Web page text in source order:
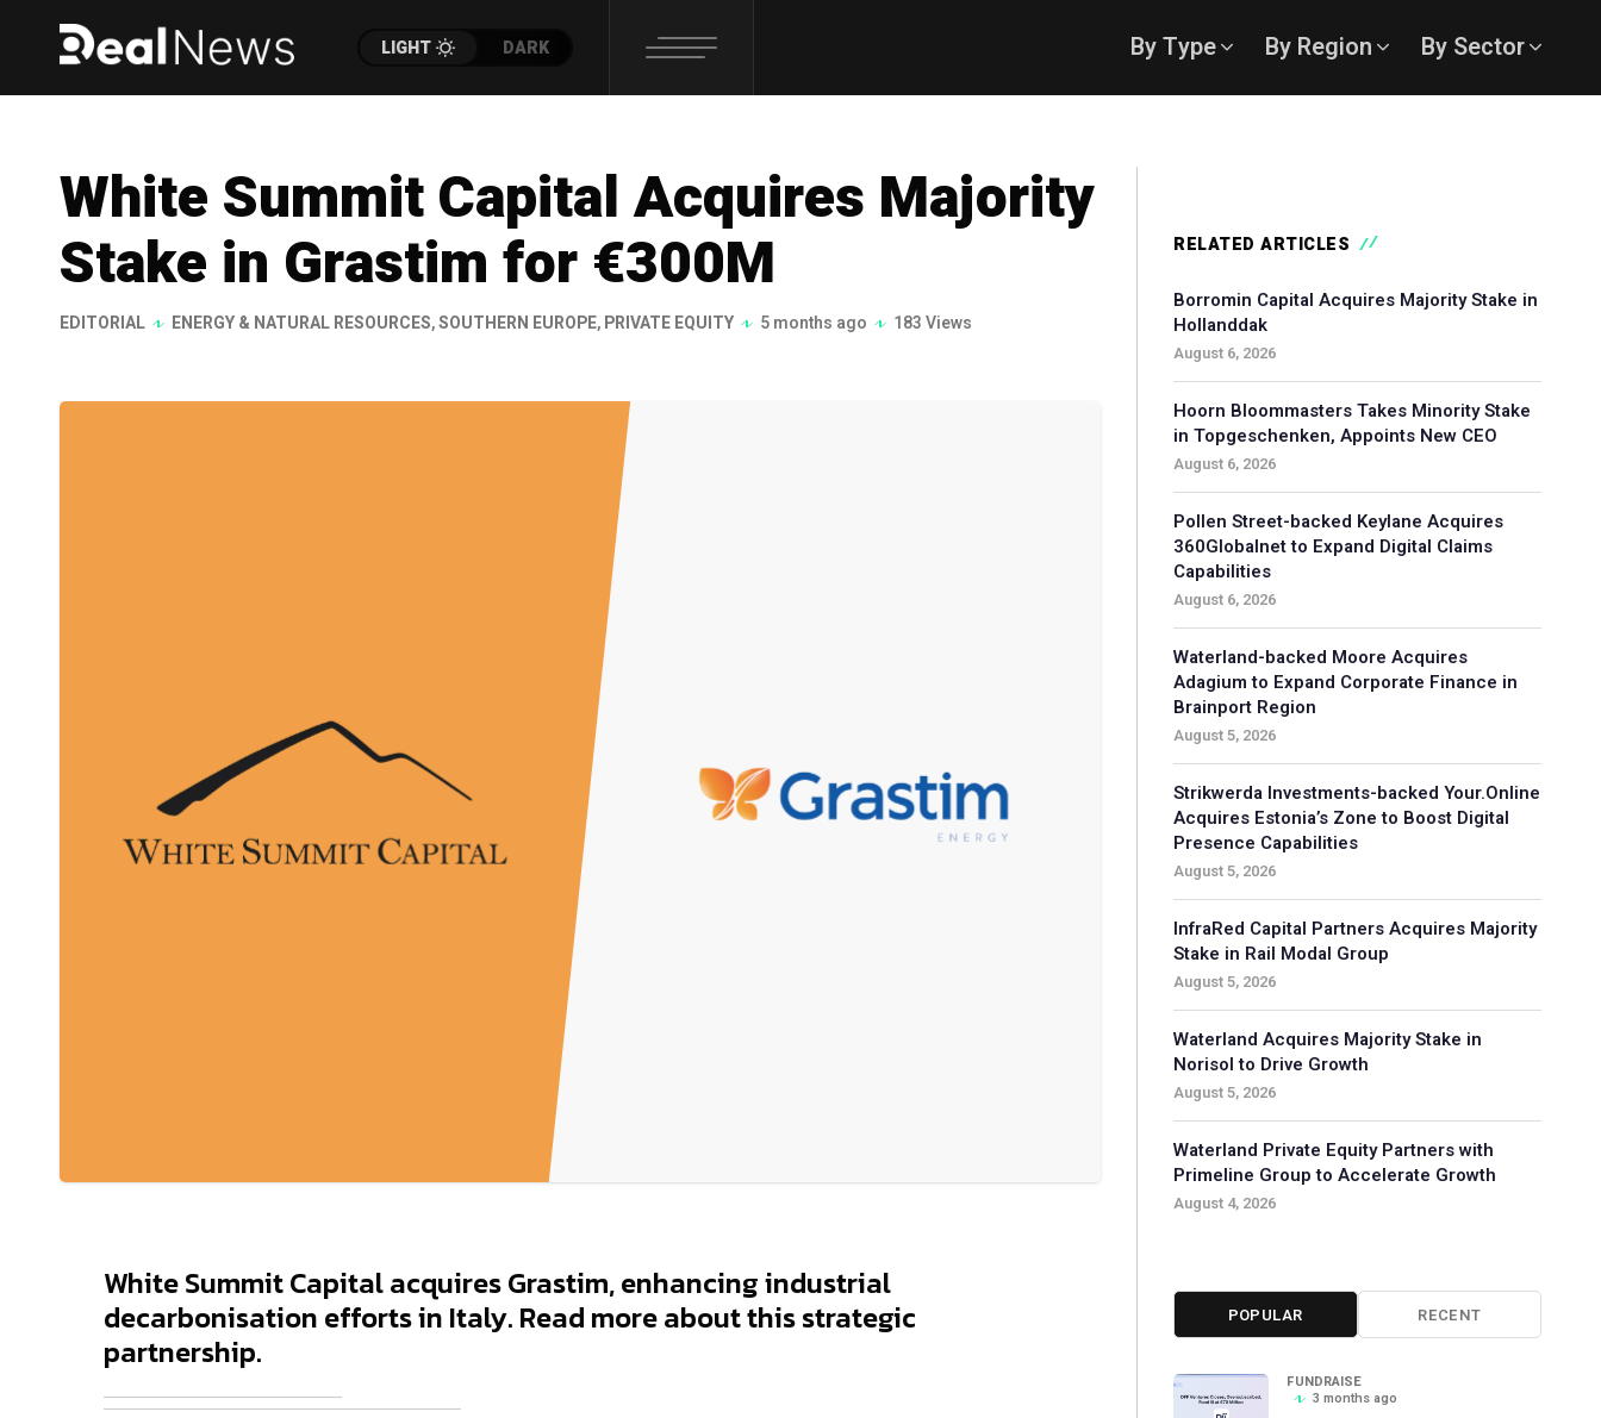
LIGHT DARK By Type By Region By Sector
White Summit Capital Acquires Majority
Stake in Grastim for €300M
EDITORIAL ENERGY & NATURAL RESOURCES,SOUTHERN EUROPE,PRIVATE EQUITY 5 months ago 183 Views
White Summit Capital acquires Grastim, enhancing industrial
decarbonisation efforts in Italy. Read more about this strategic
partnership.
RELATED ARTICLES
Borromin Capital Acquires Majority Stake in
Hollanddak
August 6, 2026
Hoorn Bloommasters Takes Minority Stake
in Topgeschenken, Appoints New CEO
August 6, 2026
Pollen Street-backed Keylane Acquires
360Globalnet to Expand Digital Claims
Capabilities
August 6, 2026
Waterland-backed Moore Acquires
Adagium to Expand Corporate Finance in
Brainport Region
August 5, 2026
Strikwerda Investments-backed Your.Online
Acquires Estonia’s Zone to Boost Digital
Presence Capabilities
August 5, 2026
InfraRed Capital Partners Acquires Majority
Stake in Rail Modal Group
August 5, 2026
Waterland Acquires Majority Stake in
Norisol to Drive Growth
August 5, 2026
Waterland Private Equity Partners with
Primeline Group to Accelerate Growth
August 4, 2026
POPULAR RECENT
FUNDRAISE
3 months ago